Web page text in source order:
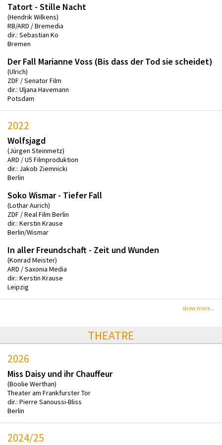
Tatort - Stille Nacht
(Hendrik Wilkens)
RB/ARD / Bremedia
dir.: Sebastian Ko
Bremen
Der Fall Marianne Voss (Bis dass der Tod sie scheidet)
(Ulrich)
ZDF / Senator Film
dir.: Uljana Havemann
Potsdam
2022
Wolfsjagd
(Jürgen Steinmetz)
ARD / U5 Filmproduktion
dir.: Jakob Ziemnicki
Berlin
Soko Wismar - Tiefer Fall
(Lothar Aurich)
ZDF / Real Film Berlin
dir.: Kerstin Krause
Berlin/Wismar
In aller Freundschaft - Zeit und Wunden
(Konrad Meister)
ARD / Saxonia Media
dir.: Kerstin Krause
Leipzig
show more...
THEATRE
2026
Miss Daisy und ihr Chauffeur
(Boolie Werthan)
Theater am Frankfurster Tor
dir.: Pierre Sanoussi-Bliss
Berlin
2024/25